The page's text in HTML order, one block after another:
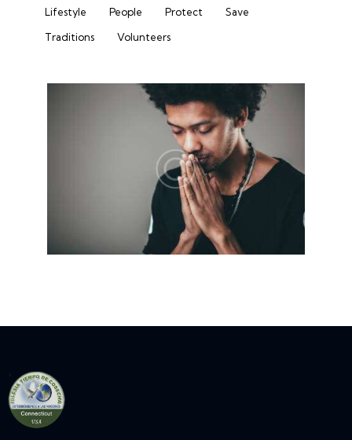
Lifestyle
People Protect
Save
Traditions
Volunteers